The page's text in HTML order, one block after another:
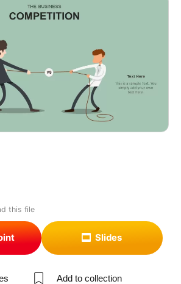
this file
Slides
Add to collection